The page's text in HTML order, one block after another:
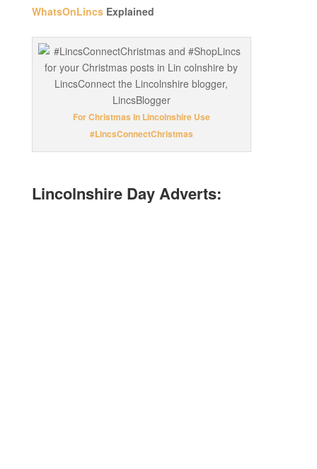
WhatsOnLincsExplained
For Christmas In Lincolnshire Use
#LincsConnectChristmas
Lincolnshire Day Adverts: